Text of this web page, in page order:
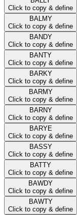
Click to copy & define
BALMY
Click to copy & define
BANDY
Click to copy & define
BANTY
Click to copy & define
BARKY
Click to copy & define
BARMY
Click to copy & define
BARNY
Click to copy & define
BARYE
Click to copy & define
BASSY
Click to copy & define
BATTY
Click to copy & define
BAWDY
Click to copy & define
BAWTY
Click to copy & define